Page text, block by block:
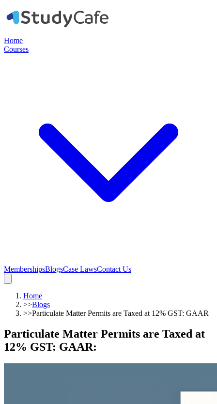
Home
Courses
MembershipsBlogsCase LawsContact Us
Home
>>Blogs
>>Particulate Matter Permits are Taxed at 12% GST: GAAR
Particulate Matter Permits are Taxed at
12% GST: GAAR: